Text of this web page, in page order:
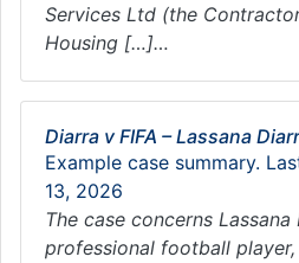
Services Ltd (the
Housing […]…
Diarra v FIFA – Lassana
Example case summary.
13, 2026
The case concerns Lassana
professional football